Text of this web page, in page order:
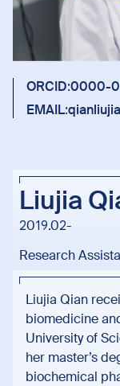
ORCID:0000-
EMAIL:
Liujia
2019.02-
Research
Liujia Qian
biomedicine
University of
her master’s
biochemical